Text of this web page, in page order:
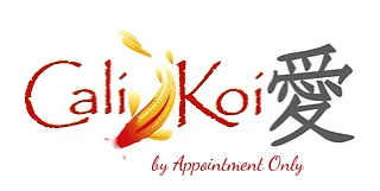
by Appointment Only